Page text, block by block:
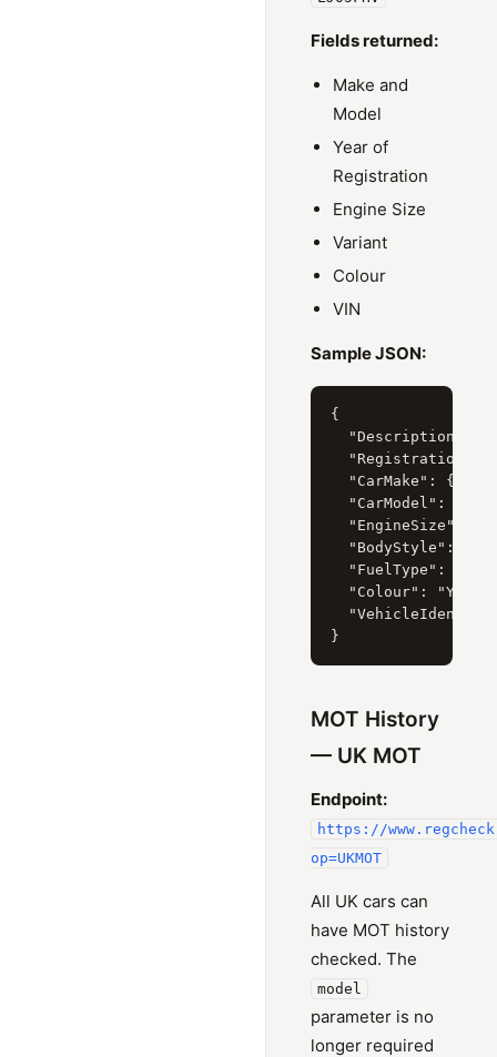
Fields returned:
Make and
Model
Year of
Registration
Engine Size
Variant
Colour
VIN
Sample JSON:
{
"Description":
"CarMake": {
"CarModel": {
"EngineSize": {
"BodyStyle": {
"FuelType": {
"Colour":
MOT History
— UK MOT
Endpoint:
https://
op=UKMOT
All UK cars can
have MOT history
checked. The
model
parameter is no
longer required